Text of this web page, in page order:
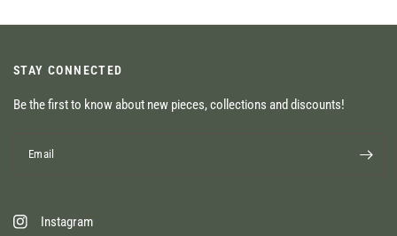
STAY CONNECTED
Be the first to know about new pieces, collections and discounts!
Email
Instagram